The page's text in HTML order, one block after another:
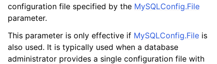
configuration file specified by the MySQLConfig.File
parameter.
This parameter is only effective if MySQLConfig.File is
also used. It is typically used when a database
administrator provides a single configuration file with